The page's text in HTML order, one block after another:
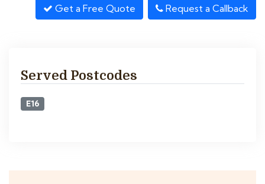
Get a Free Quote Request a Callback
Served Postcodes
E16